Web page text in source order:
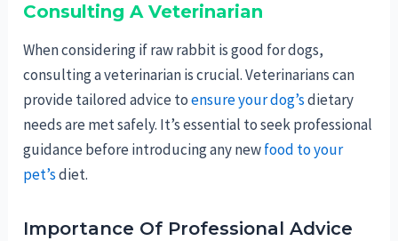
Consulting A Veterinarian
When considering if raw rabbit is good for dogs,
consulting a veterinarian is crucial. Veterinarians can
provide tailored advice toensure your dog’sdietary
needs are met safely. It’s essential to seek professional
guidance before introducing any newfood to your
pet’sdiet.
Importance Of Professional Advice